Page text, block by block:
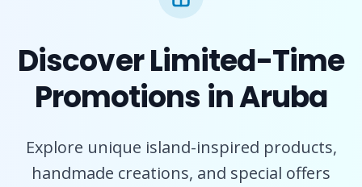
Discover Limited-Time
Promotions in Aruba
Explore unique island-inspired products,
handmade creations, and special offers